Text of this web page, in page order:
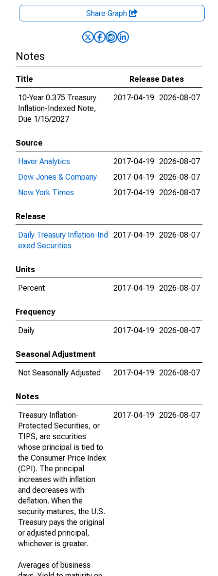
Share Graph
Notes
Title
Release Dates
10-Year 0.375 Treasury
Inflation-Indexed Note,
Due 1/15/2027
2017-04-19 2026-08-07
Source
Haver Analytics
2017-04-19 2026-08-07
Dow Jones & Company
2017-04-19 2026-08-07
New York Times
2017-04-19 2026-08-07
Release
Daily Treasury Inflation-Ind
exed Securities
2017-04-19 2026-08-07
Units
Percent
2017-04-19 2026-08-07
Frequency
Daily
2017-04-19 2026-08-07
Seasonal Adjustment
Not Seasonally Adjusted
2017-04-19 2026-08-07
Notes
Treasury Inflation-
Protected Securities, or
TIPS, are securities
whose principal is tied to
the Consumer Price Index
(CPI). The principal
increases with inflation
and decreases with
deflation. When the
security matures, the U.S.
Treasury pays the original
or adjusted principal,
whichever is greater.
Averages of business
2017-04-19 2026-08-07